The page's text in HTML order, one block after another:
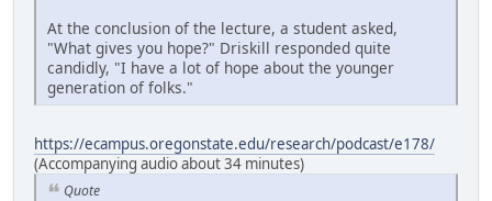
At the conclusion of the lecture, a student asked,
"What gives you hope?" Driskill responded quite
candidly, "I have a lot of hope about the younger
generation of folks."
https://ecampus.oregonstate.edu/research/podcast/e178/
(Accompanying audio about 34 minutes)
Quote